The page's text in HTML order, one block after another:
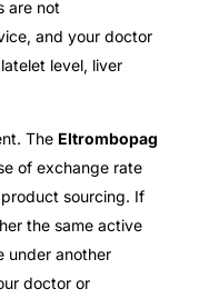
are not
and your doctor
level, liver
The Eltrombopag
of exchange rate
sourcing. If
the same active
under another
doctor or